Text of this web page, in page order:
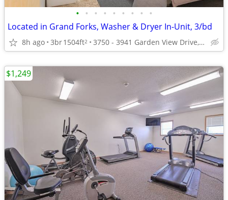
• • • • • • • • •
Located in Grand Forks, Washer & Dryer In-Unit, 3/bd
8h ago 3br1504ft2 3750 - 3941 Garden View Drive, Grand Forks, ND
$1,249